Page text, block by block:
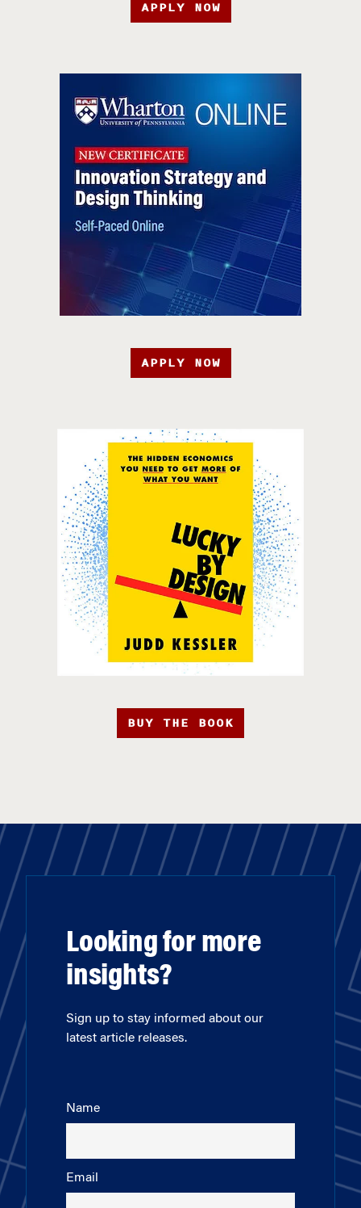
APPLY NOW
APPLY NOW
BUY THE BOOK
Looking for more
insights?
Sign up to stay informed about our
latest article releases.
Name
Email